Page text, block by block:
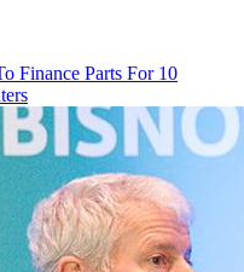
Finance Parts For 10